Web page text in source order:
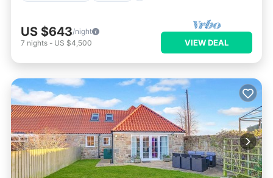
US $643/night
7 nights - US $4,500 VIEW DEAL